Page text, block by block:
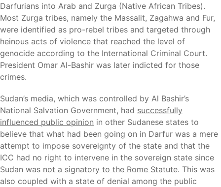
Darfurians into Arab and Zurga (Native African Tribes).
Most Zurga tribes, namely the Massalit, Zagahwa and Fur,
were identified as pro-rebel tribes and targeted through
heinous acts of violence that reached the level of
genocide according to the International Criminal Court.
President Omar Al-Bashir was later indicted for those
crimes.
Sudan’s media, which was controlled by Al Bashir’s
National Salvation Government, had successfully
influenced public opinion in other Sudanese states to
believe that what had been going on in Darfur was a mere
attempt to impose sovereignty of the state and that the
ICC had no right to intervene in the sovereign state since
Sudan was not a signatory to the Rome Statute. This was
also coupled with a state of denial among the public